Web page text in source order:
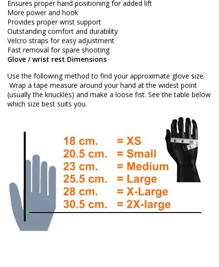
Ensures proper hand positioning for added lift
More power and hook
Provides proper wrist support
Outstanding comfort and durability
Velcro straps for easy adjustment
Fast removal for spare shooting
Glove / wrist rest Dimensions
Use the following method to find your approximate glove size.
Wrap a tape measure around your hand at the widest point
(usually the knuckles) and make a loose fist. See the table below
which size best suits you.